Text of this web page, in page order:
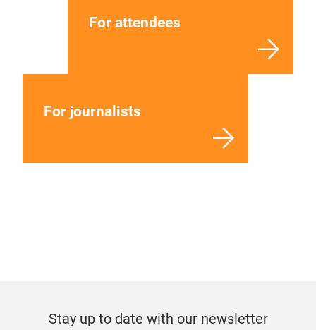
For attendees
For journalists
Stay up to date with our newsletter